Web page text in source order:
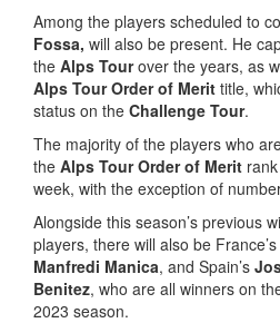
Among the players scheduled to
Fossa, will also be present. He
the Alps Tourover the years, as
Alps Tour Order of Merit title,
status on the Challenge Tour.
The majority of the players who
the Alps Tour Order of Merit
week, with the exception of
Alongside this season’s previous
players, there will also be France’s
Manfredi Manica, and Spain’s
Benitez, who are all winners on
2023 season.